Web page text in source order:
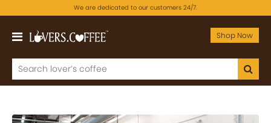
We are dedicated to our customers 24/7.
Shop Now